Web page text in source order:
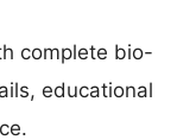
complete bio-
educational